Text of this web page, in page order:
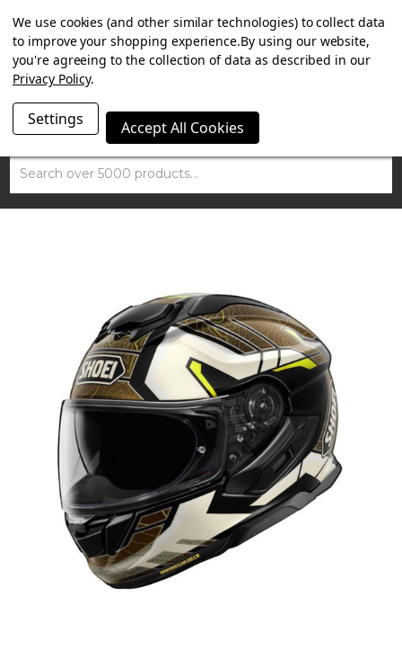
SUMMER SALE NOW ON. FREE TRIUMPH DGR NECK TUBE
WITH ORDERS OVER £100.
Search
We use cookies (and other similar technologies) to collect data
to improve your shopping experience.By using our website,
you're agreeing to the collection of data as described in our
Privacy Policy.
Settings Accept All Cookies